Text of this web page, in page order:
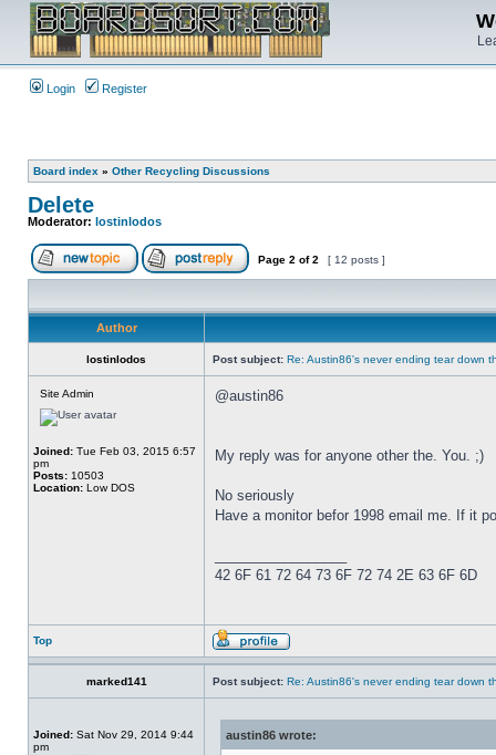
Login Register
Board index » Other Recycling Discussions
Delete
Moderator: lostinlodos
Page 2 of2 [ 12 posts ]
Author
lostinlodos Post subject: Re: Austin86's never ending tear down
Site Admin
Joined: Tue Feb 03, 2015 6:57
pm
Posts: 10503
Location: Low DOS
@austin86
My reply was for anyone other the. You. ;)
No seriously
Have a monitor befor 1998 email me. If it
42 6F 61 72 64 73 6F 72 74 2E 63 6F 6D
Top
marked141 Post subject: Re: Austin86's never ending tear down
Joined: Sat Nov 29, 2014 9:44
pm
austin86 wrote: